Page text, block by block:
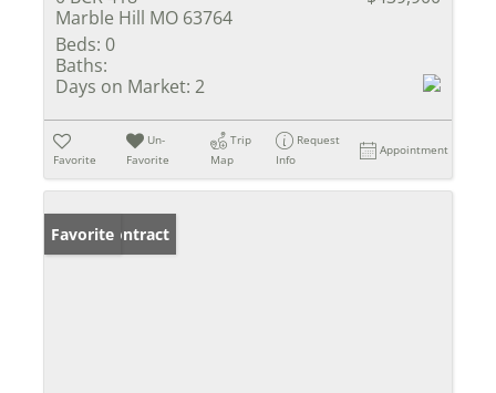
Marble Hill MO 63764
Beds: 0
Baths:
Days on Market: 2
Favorite
Un-
Favorite
Trip
Map
Request
Info
Appointment
Under Contract
Favorite